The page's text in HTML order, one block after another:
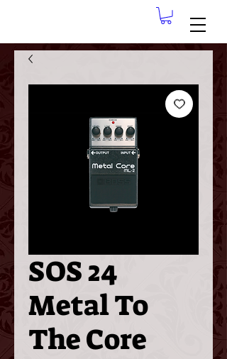
SOS 24
Metal To
The Core